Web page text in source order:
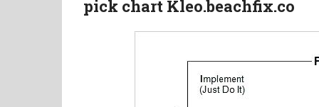
pick chart Kleo.beachfix.co